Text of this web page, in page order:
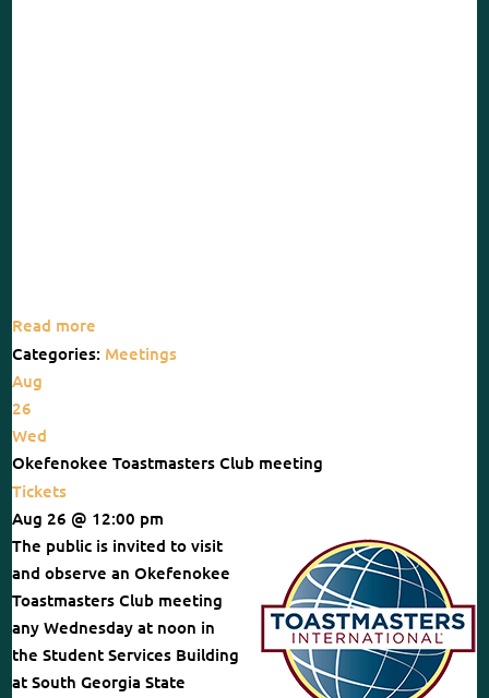
Read more
Categories: Meetings
Aug
26
Wed
Okefenokee Toastmasters Club meeting
Tickets
Aug 26 @ 12:00 pm
The public is invited to visit
and observe an Okefenokee
Toastmasters Club meeting
any Wednesday at noon in
the Student Services Building
at South Georgia State